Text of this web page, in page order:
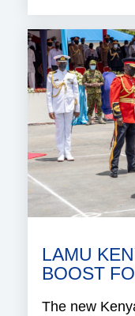
LAMU
BOOST
The new